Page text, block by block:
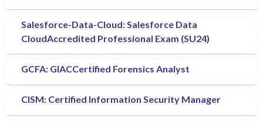
Salesforce-Data-Cloud: Salesforce Data
CloudAccredited Professional Exam (SU24)
GCFA: GIACCertified Forensics Analyst
CISM: Certified Information Security Manager